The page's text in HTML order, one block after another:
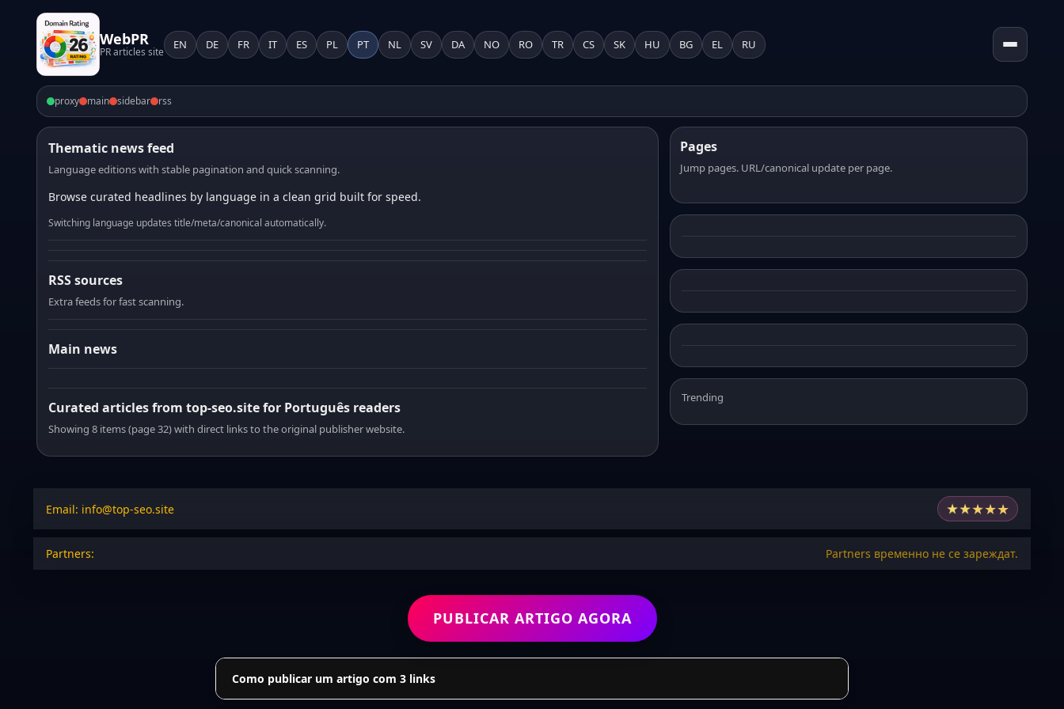
WebPR
PR articles site
EN DE FR IT ES PL PT NL SV DA NO RO TR CS SK HU BG EL RU
proxy main sidebar rss
Thematic news feed
Language editions with stable pagination and quick scanning.
Browse curated headlines by language in a clean grid built for speed.
Switching language updates title/meta/canonical automatically.
RSS sources
Extra feeds for fast scanning.
Main news
Curated articles from top-seo.site for Português readers
Showing 8 items (page 32) with direct links to the original publisher website.
Pages
Jump pages. URL/canonical update per page.
Trending
Email: info@top-seo.site ★★★★★
Partners: Partners временно не се зареждат.
PUBLICAR ARTIGO AGORA
Como publicar um artigo com 3 links